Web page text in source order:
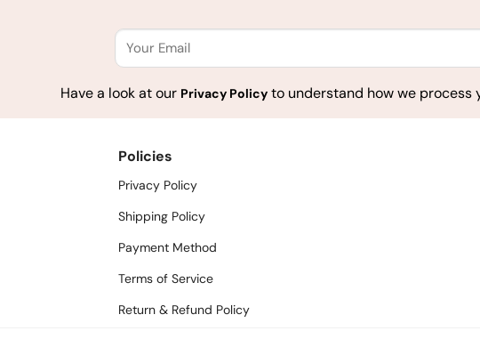
Have a look at our Privacy Policy to understand how we process
Policies
Privacy Policy
Shipping Policy
Payment Method
Terms of Service
Return & Refund Policy